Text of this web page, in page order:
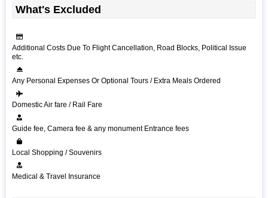
What's Excluded
Additional Costs Due To Flight Cancellation, Road Blocks, Political Issue
etc.
Any Personal Expenses Or Optional Tours / Extra Meals Ordered
Domestic Air fare / Rail Fare
Guide fee, Camera fee & any monument Entrance fees
Local Shopping / Souvenirs
Medical & Travel Insurance